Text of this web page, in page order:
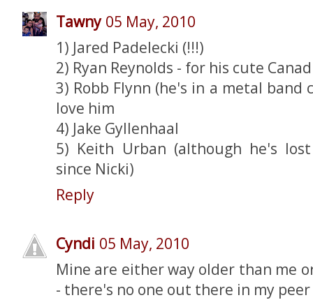
Tawny 05 May, 2010
1) Jared Padelecki (!!!)
2) Ryan Reynolds - for his cute
3) Robb Flynn (he's in a metal band
love him
4) Jake Gyllenhaal
5) Keith Urban (although he's
since Nicki)
Reply
Cyndi 05 May, 2010
Mine are either way older than me
- there's no one out there in my